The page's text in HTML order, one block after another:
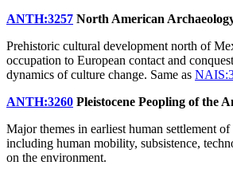
ANTH:3257 North American
Prehistoric cultural development north of
occupation to European contact and
dynamics of culture change. Same as
ANTH:3260 Pleistocene Peopling of the
Major themes in earliest human settlement of
including human mobility, subsistence,
on the environment.